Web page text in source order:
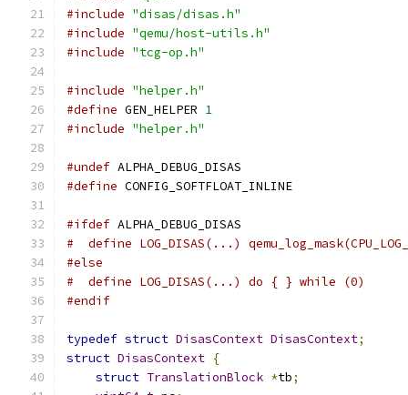
#include "disas/disas.h"
#include "qemu/host-utils.h"
#include "tcg-op.h"
#include "helper.h"
#define GEN_HELPER 1
#include "helper.h"
#undef ALPHA_DEBUG_DISAS
#define CONFIG_SOFTFLOAT_INLINE
#ifdef ALPHA_DEBUG_DISAS
#  define LOG_DISAS(...)
#else
#  define LOG_DISAS(...) do { } while (0)
#endif
typedef struct DisasContext DisasContext;
struct DisasContext {
struct TranslationBlock *tb;